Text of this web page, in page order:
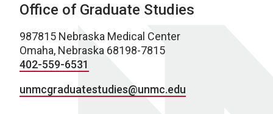
Office of Graduate Studies
987815 Nebraska Medical Center
Omaha, Nebraska 68198-7815
402-559-6531
unmcgraduatestudies@unmc.edu